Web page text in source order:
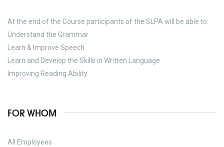
At the end of the Course participants of the SLPA will be able to:
Understand the Grammar
Learn & Improve Speech
Learn and Develop the Skills in Written Language
Improving Reading Ability
FOR WHOM
All Employees